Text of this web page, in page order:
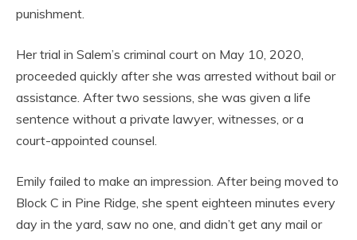
punishment.
Her trial in Salem’s criminal court on May 10, 2020,
proceeded quickly after she was arrested without bail or
assistance. After two sessions, she was given a life
sentence without a private lawyer, witnesses, or a
court-appointed counsel.
Emily failed to make an impression. After being moved to
Block C in Pine Ridge, she spent eighteen minutes every
day in the yard, saw no one, and didn’t get any mail or